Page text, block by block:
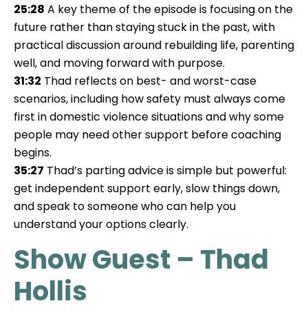
25:28 A key theme of the episode is focusing on the
future rather than staying stuck in the past, with
practical discussion around rebuilding life, parenting
well, and moving forward with purpose.
31:32 Thad reflects on best- and worst-case
scenarios, including how safety must always come
first in domestic violence situations and why some
people may need other support before coaching
begins.
35:27 Thad’s parting advice is simple but powerful:
get independent support early, slow things down,
and speak to someone who can help you
understand your options clearly.
Show Guest – Thad
Hollis